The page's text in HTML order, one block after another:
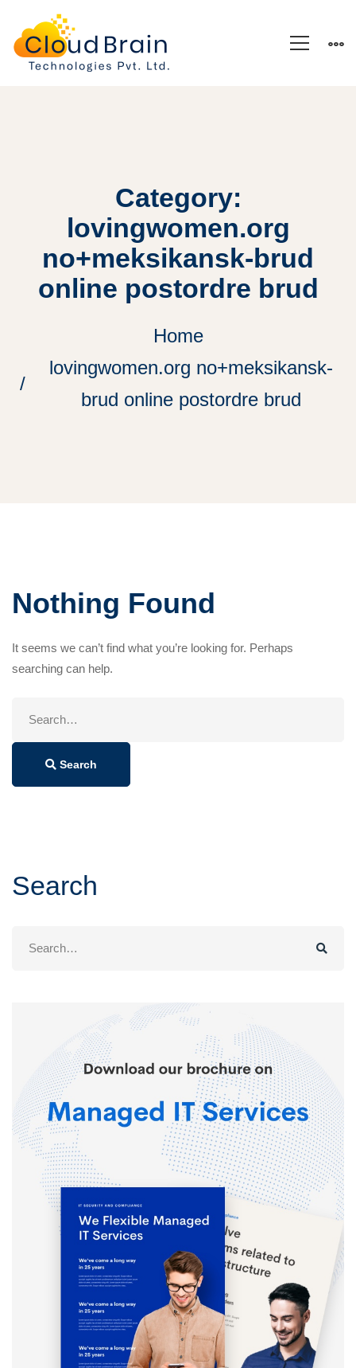
Category:
lovingwomen.org
no+meksikansk-brud
online postordre brud
Home
lovingwomen.org no+meksikansk-
brud online postordre brud
Nothing Found
It seems we can’t find what you’re looking for. Perhaps
searching can help.
Search
Search